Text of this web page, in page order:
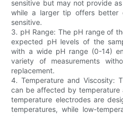
sensitive but may not provide
while a larger tip offers better
sensitive.
3. pH Range: The pH range of
expected pH levels of the
with a wide pH range (0-14)
variety of measurements
replacement.
4. Temperature and Viscosity:
can be affected by temperature
temperature electrodes are
temperatures, while low-